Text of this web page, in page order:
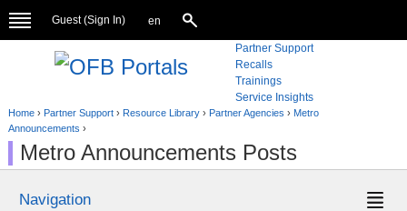
Guest (Sign In) en
Partner Support
Recalls
Trainings
Service Insights
Home› Partner Support› Resource Library› Partner Agencies › Metro
Announcements ›
Metro Announcements Posts
Navigation